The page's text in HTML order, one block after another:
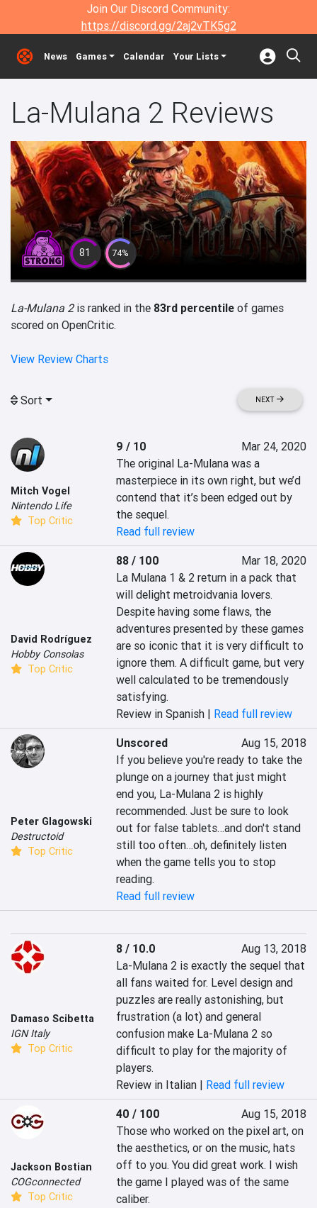
Join Our Discord Community:
https://discord.gg/2aj2vTK5g2
News Games Calendar Your Lists
La-Mulana 2 Reviews
81 74%
La-Mulana 2is ranked in the 83rd percentile of games
scored on OpenCritic.
View Review Charts
Sort NEXT
Mitch Vogel
Nintendo Life
Top Critic
9 / 10
Mar 24, 2020
The original La-Mulana was a
masterpiece in its own right, but we’d
contend that it’s been edged out by
the sequel.
Read full review
David Rodríguez
Hobby Consolas
Top Critic
88 / 100
Mar 18, 2020
La Mulana 1 & 2 return in a pack that
will delight metroidvania lovers.
Despite having some flaws, the
adventures presented by these games
are so iconic that it is very difficult to
ignore them. A difficult game, but very
well calculated to be tremendously
satisfying.
Review in Spanish | Read full review
Peter Glagowski
Destructoid
Top Critic
Unscored
Aug 15, 2018
If you believe you're ready to take the
plunge on a journey that just might
end you, La-Mulana 2 is highly
recommended. Just be sure to look
out for false tablets…and don't stand
still too often…oh, definitely listen
when the game tells you to stop
reading.
Read full review
Damaso Scibetta
IGN Italy
Top Critic
8 / 10.0
Aug 13, 2018
La-Mulana 2 is exactly the sequel that
all fans waited for. Level design and
puzzles are really astonishing, but
frustration (a lot) and general
confusion make La-Mulana 2 so
difficult to play for the majority of
players.
Review in Italian | Read full review
Jackson Bostian
COGconnected
Top Critic
40 / 100
Aug 15, 2018
Those who worked on the pixel art, on
the aesthetics, or on the music, hats
off to you. You did great work. I wish
the game I played was of the same
caliber.